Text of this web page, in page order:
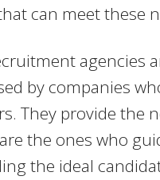
can meet these
agencies
by companies
They provide the
the ones who
the ideal